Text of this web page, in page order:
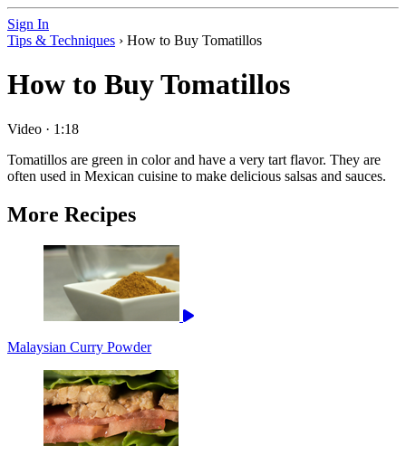
Sign In
Tips & Techniques › How to Buy Tomatillos
How to Buy Tomatillos
Video · 1:18
Tomatillos are green in color and have a very tart flavor. They are
often used in Mexican cuisine to make delicious salsas and sauces.
More Recipes
Malaysian Curry Powder